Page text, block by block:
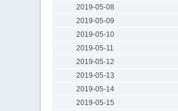
2019-05-08
2019-05-09
2019-05-10
2019-05-11
2019-05-12
2019-05-13
2019-05-14
2019-05-15